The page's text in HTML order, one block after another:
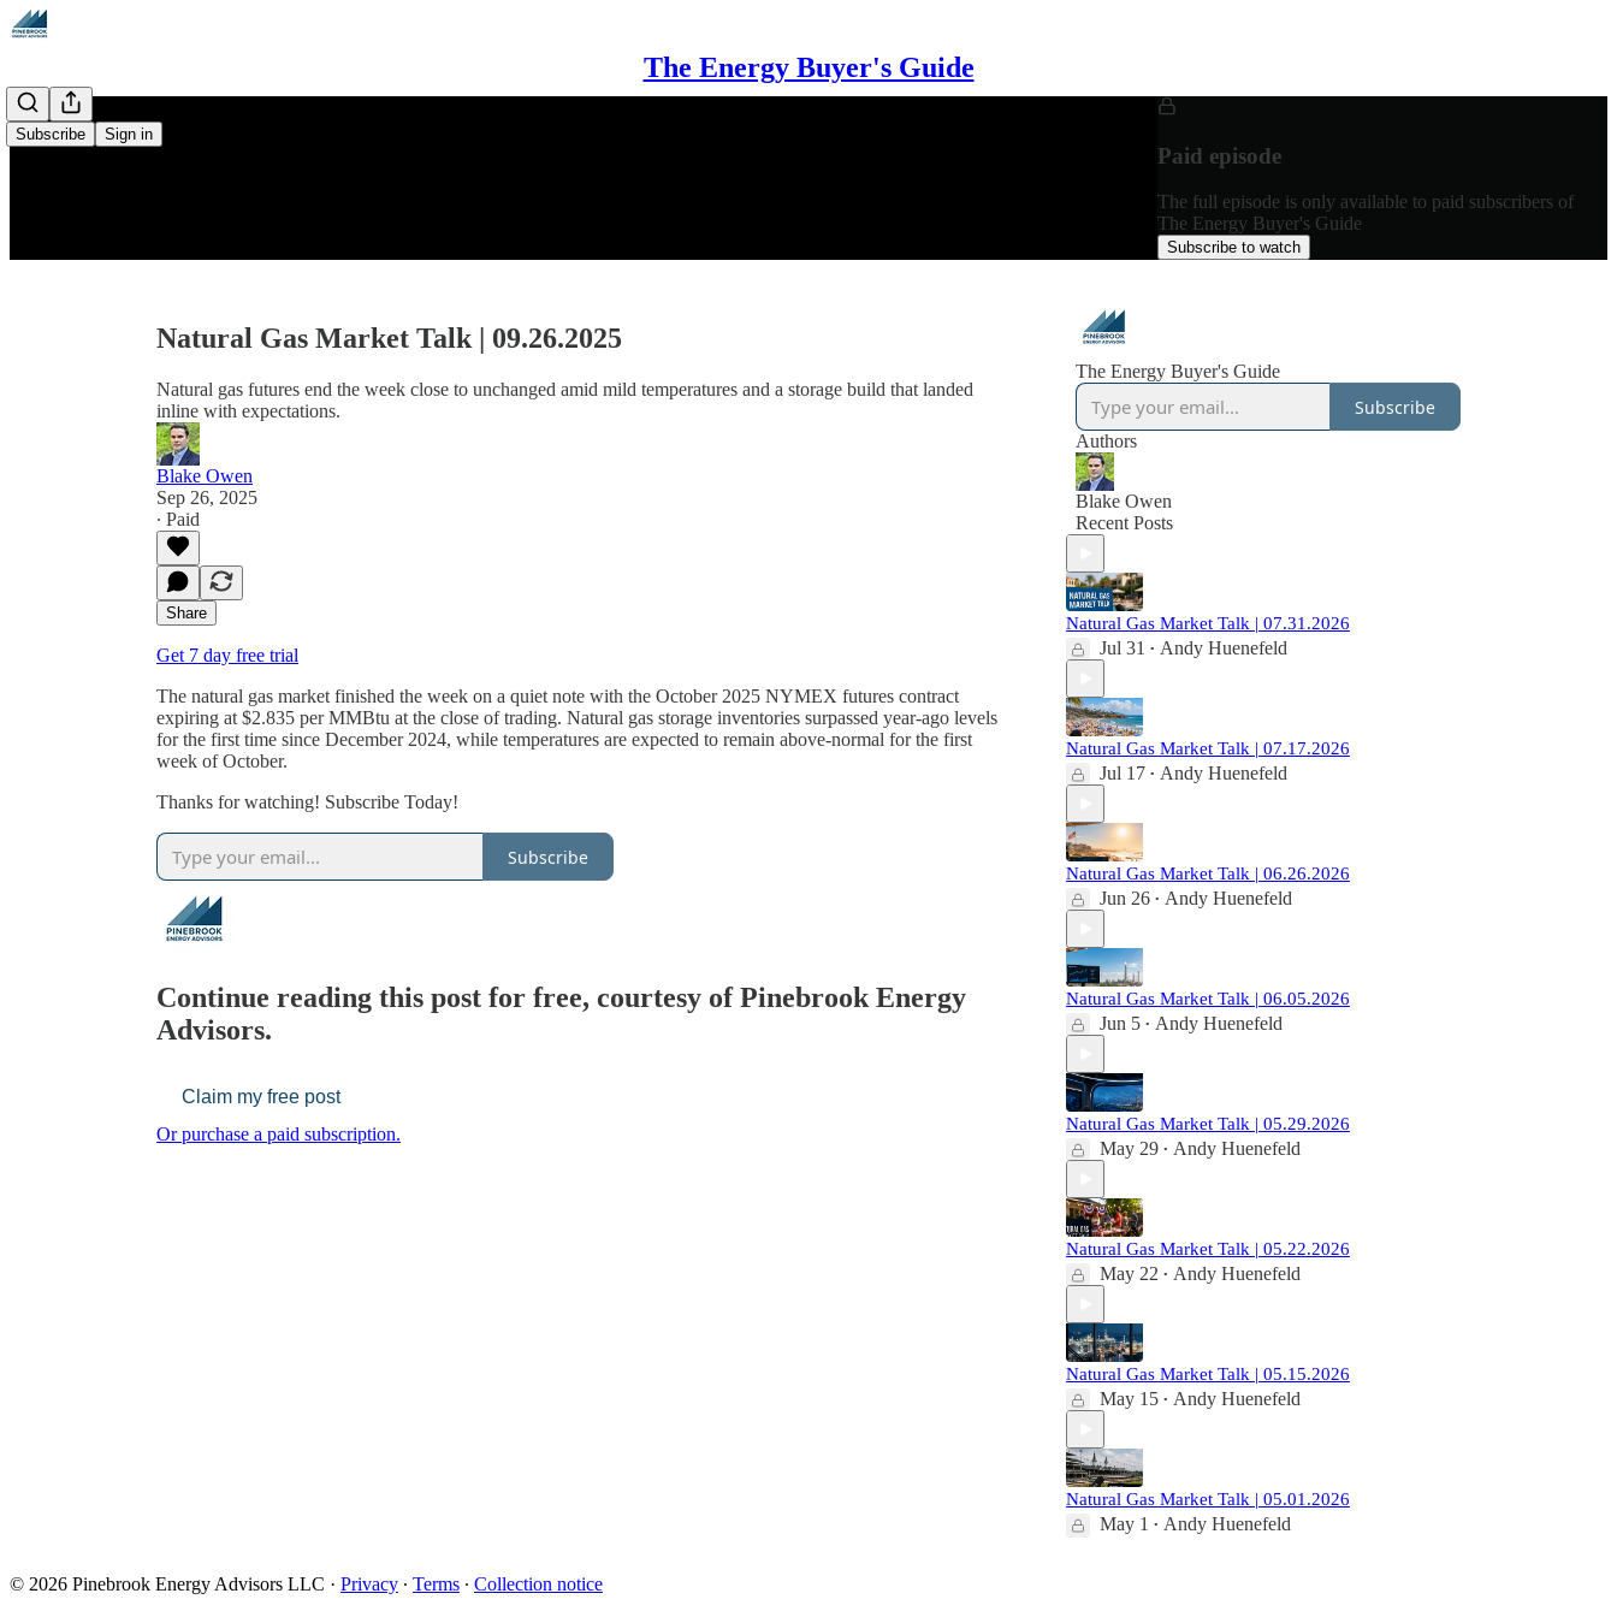
The Energy Buyer's Guide
Subscribe Sign in
Paid episode
The full episode is only available to paid subscribers of
The Energy Buyer's Guide
Subscribe to watch
Natural Gas Market Talk | 09.26.2025
Natural gas futures end the week close to unchanged amid mild temperatures and a storage build that landed
inline with expectations.
Blake Owen
Sep 26, 2025
∙ Paid
Share
Get 7 day free trial
The natural gas market finished the week on a quiet note with the October 2025 NYMEX futures contract
expiring at $2.835 per MMBtu at the close of trading. Natural gas storage inventories surpassed year-ago levels
for the first time since December 2024, while temperatures are expected to remain above-normal for the first
week of October.
Thanks for watching! Subscribe Today!
Subscribe
Continue reading this post for free, courtesy of Pinebrook Energy
Advisors.
Claim my free post
Or purchase a paid subscription.
The Energy Buyer's Guide
Subscribe
Authors
Blake Owen
Recent Posts
Natural Gas Market Talk | 07.31.2026
Jul 31 • Andy Huenefeld
Natural Gas Market Talk | 07.17.2026
Jul 17 • Andy Huenefeld
Natural Gas Market Talk | 06.26.2026
Jun 26 • Andy Huenefeld
Natural Gas Market Talk | 06.05.2026
Jun 5 • Andy Huenefeld
Natural Gas Market Talk | 05.29.2026
May 29 • Andy Huenefeld
Natural Gas Market Talk | 05.22.2026
May 22 • Andy Huenefeld
Natural Gas Market Talk | 05.15.2026
May 15 • Andy Huenefeld
Natural Gas Market Talk | 05.01.2026
May 1 • Andy Huenefeld
© 2026 Pinebrook Energy Advisors LLC · Privacy ∙ Terms ∙ Collection notice